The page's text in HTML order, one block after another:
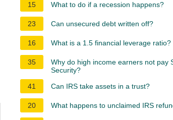
15
What to do if a recession happens?
23 Can unsecured debt written off?
16 What is a 1.5 financial leverage ratio?
35
Why do high income earners not pay
Security?
41
Can IRS take assets in a trust?
20 What happens to unclaimed IRS